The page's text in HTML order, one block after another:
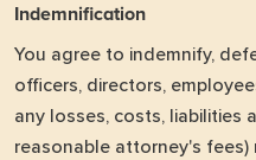
Indemnification
You agree to indemnify,
officers, directors,
any losses, costs, liabilities
reasonable attorney's